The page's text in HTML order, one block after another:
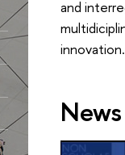
and
innovation.
News